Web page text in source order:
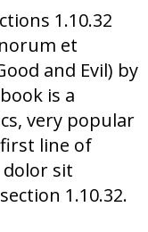
1.10.32
et
and Evil) by
is a
very popular
line of
sit
1.10.32.